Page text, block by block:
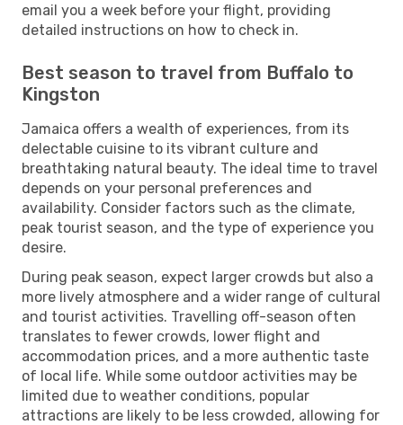
email you a week before your flight, providing
detailed instructions on how to check in.
Best season to travel from Buffalo to
Kingston
Jamaica offers a wealth of experiences, from its
delectable cuisine to its vibrant culture and
breathtaking natural beauty. The ideal time to travel
depends on your personal preferences and
availability. Consider factors such as the climate,
peak tourist season, and the type of experience you
desire.
During peak season, expect larger crowds but also a
more lively atmosphere and a wider range of cultural
and tourist activities. Travelling off-season often
translates to fewer crowds, lower flight and
accommodation prices, and a more authentic taste
of local life. While some outdoor activities may be
limited due to weather conditions, popular
attractions are likely to be less crowded, allowing for